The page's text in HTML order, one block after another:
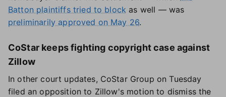
Batton plaintiffs tried to block as well — was
preliminarily approved on May 26.
CoStar keeps fighting copyright case against
Zillow
In other court updates, CoStar Group on Tuesday
filed an opposition to Zillow's motion to dismiss the